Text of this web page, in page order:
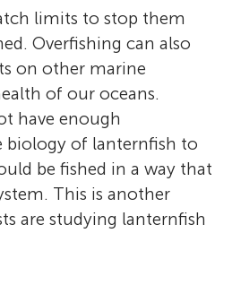
limits to stop them
Overfishing can also
on other marine
of our oceans.
have enough
of lanternfish to
be fished in a way that
This is another
are studying lanternfish